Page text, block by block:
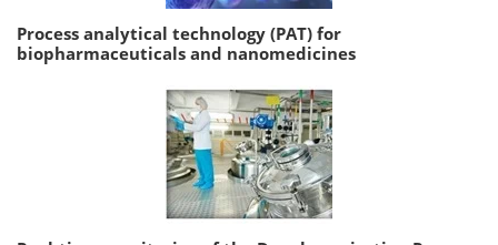
Process analytical technology (PAT) for
biopharmaceuticals and nanomedicines